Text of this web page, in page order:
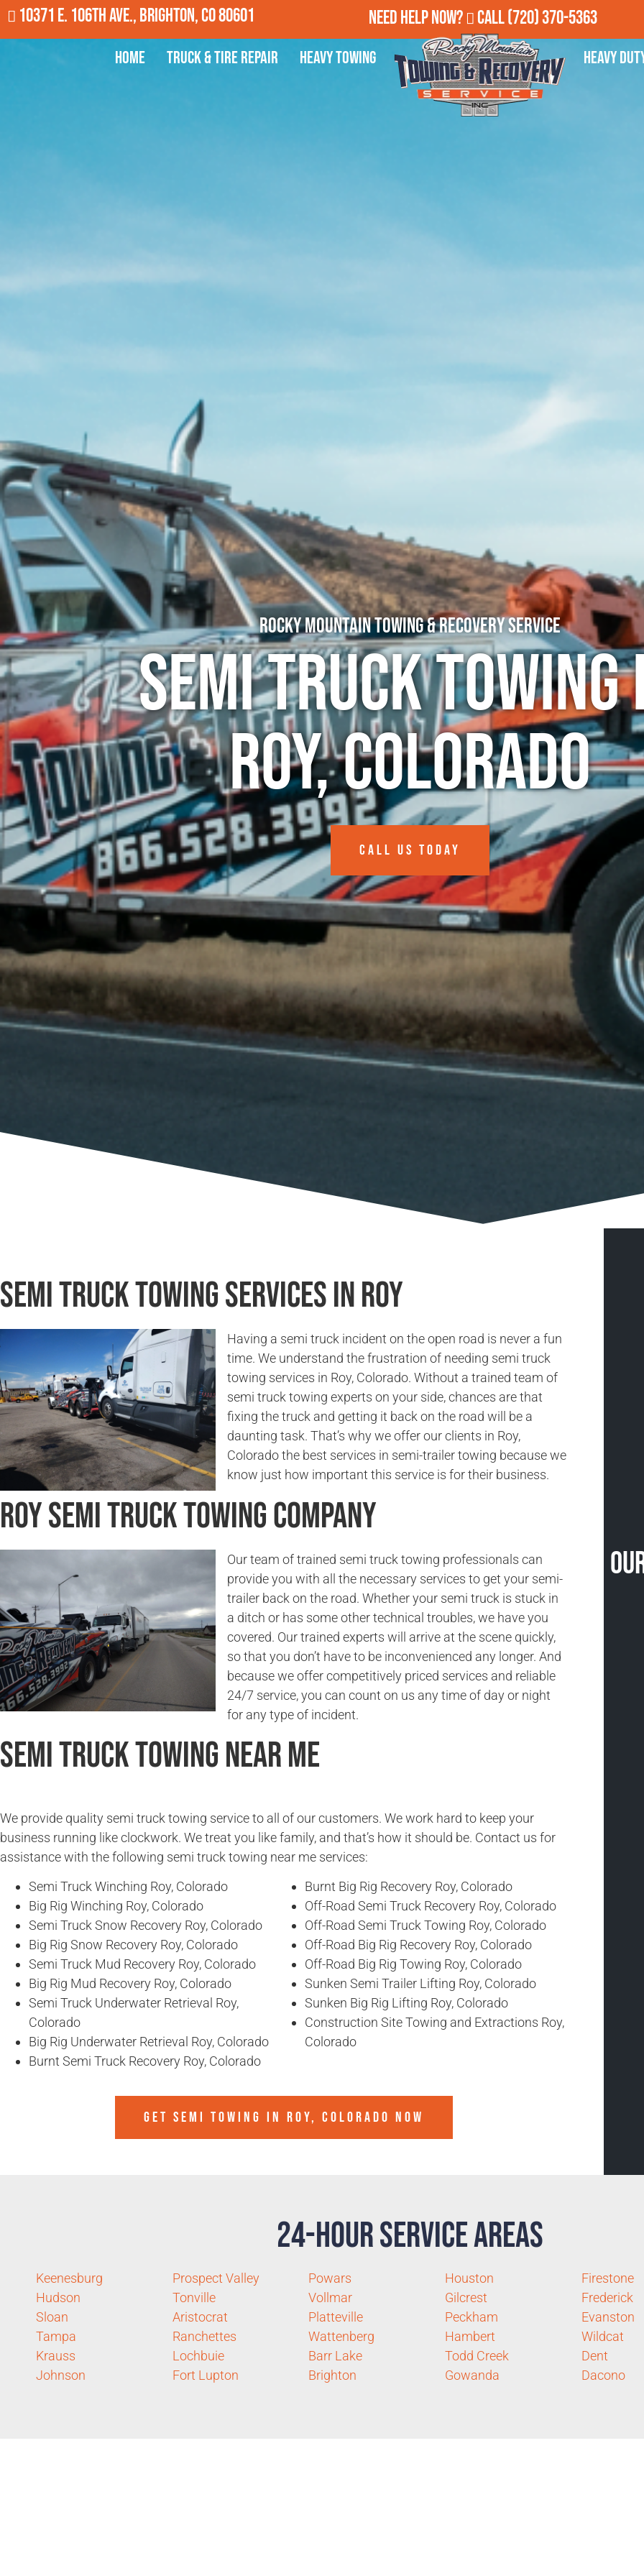
10371 E. 106th Ave., Brighton, CO 80601 Need Help Now? Call(720) 370-5363
Home Truck & Tire Repair Heavy Towing Heavy
Rocky Mountain Towing & Recovery Service
Semi Truck Towing
Roy, Colorado
CALL US TODAY
Semi Truck Towing Services in Roy
Having a semi truck incident on the open road is never a fun
time. We understand the frustration of needing semi truck
towing services in Roy, Colorado. Without a trained team of
semi truck towing experts on your side, chances are that
fixing the truck and getting it back on the road will be a
daunting task. That’s why we offer our clients in Roy,
Colorado the best services in semi-trailer towing because we
know just how important this service is for their business.
Roy Semi Truck Towing Company
Our team of trained semi truck towing professionals can
provide you with all the necessary services to get your semi-
trailer back on the road. Whether your semi truck is stuck in
a ditch or has some other technical troubles, we have you
covered. Our trained experts will arrive at the scene quickly,
so that you don’t have to be inconvenienced any longer. And
because we offer competitively priced services and reliable
24/7 service, you can count on us any time of day or night
for any type of incident.
Semi Truck Towing Near Me
We provide quality semi truck towing service to all of our customers. We work hard to keep your
business running like clockwork. We treat you like family, and that’s how it should be. Contact us for
assistance with the following semi truck towing near me services:
Semi Truck Winching Roy, Colorado
Big Rig Winching Roy, Colorado
Semi Truck Snow Recovery Roy, Colorado
Big Rig Snow Recovery Roy, Colorado
Semi Truck Mud Recovery Roy, Colorado
Big Rig Mud Recovery Roy, Colorado
Semi Truck Underwater Retrieval Roy,
Colorado
Big Rig Underwater Retrieval Roy, Colorado
Burnt Semi Truck Recovery Roy, Colorado
Burnt Big Rig Recovery Roy, Colorado
Off-Road Semi Truck Recovery Roy, Colorado
Off-Road Semi Truck Towing Roy, Colorado
Off-Road Big Rig Recovery Roy, Colorado
Off-Road Big Rig Towing Roy, Colorado
Sunken Semi Trailer Lifting Roy, Colorado
Sunken Big Rig Lifting Roy, Colorado
Construction Site Towing and Extractions Roy,
Colorado
GET SEMI TOWING IN ROY, COLORADO NOW
24-Hour Service Areas
Keenesburg
Hudson
Sloan
Tampa
Krauss
Johnson
Prospect Valley
Tonville
Aristocrat
Ranchettes
Lochbuie
Fort Lupton
Powars
Vollmar
Platteville
Wattenberg
Barr Lake
Brighton
Houston
Gilcrest
Peckham
Hambert
Todd Creek
Gowanda
Firestone
Frederick
Evanston
Wildcat
Dent
Dacono